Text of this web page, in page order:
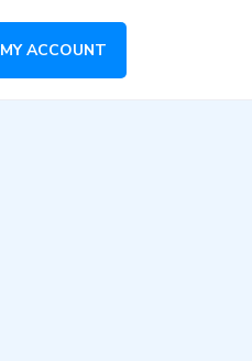
MY ACCOUNT